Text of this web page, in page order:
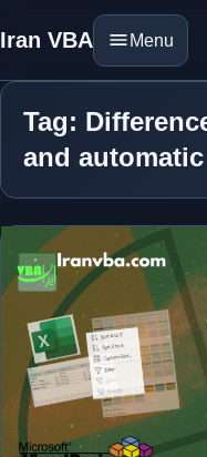
Iran VBA Menu
Tag:
and